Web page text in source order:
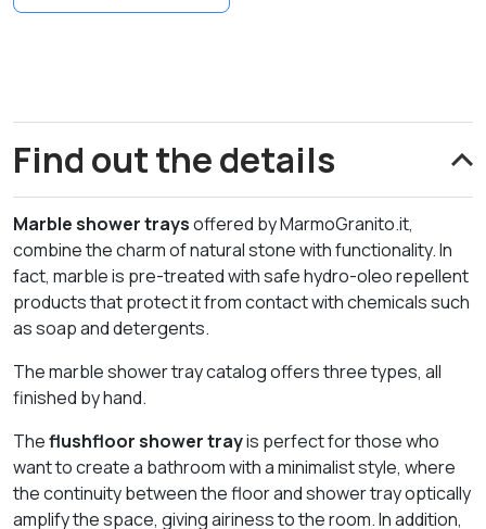
Find out the details
Marble shower traysoffered by MarmoGranito.it,
combine the charm of natural stone with functionality. In
fact, marble is pre-treated with safe hydro-oleo repellent
products that protect it from contact with chemicals such
as soap and detergents.
The marble shower tray catalog offers three types, all
finished by hand.
Theflushfloor shower trayis perfect for those who
want to create a bathroom with a minimalist style, where
the continuity between the floor and shower tray optically
amplify the space, giving airiness to the room. In addition,